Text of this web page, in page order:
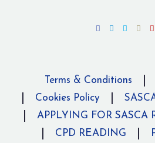
Terms & Conditions
Cookies Policy
APPLYING FOR SASCA
CPD READING